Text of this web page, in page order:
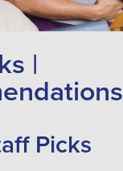
|
Picks